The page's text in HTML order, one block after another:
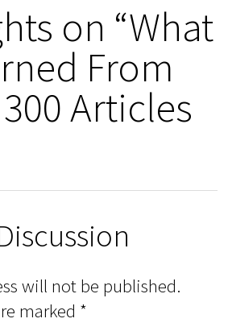
on “What
From
Articles
will not be published.
marked *